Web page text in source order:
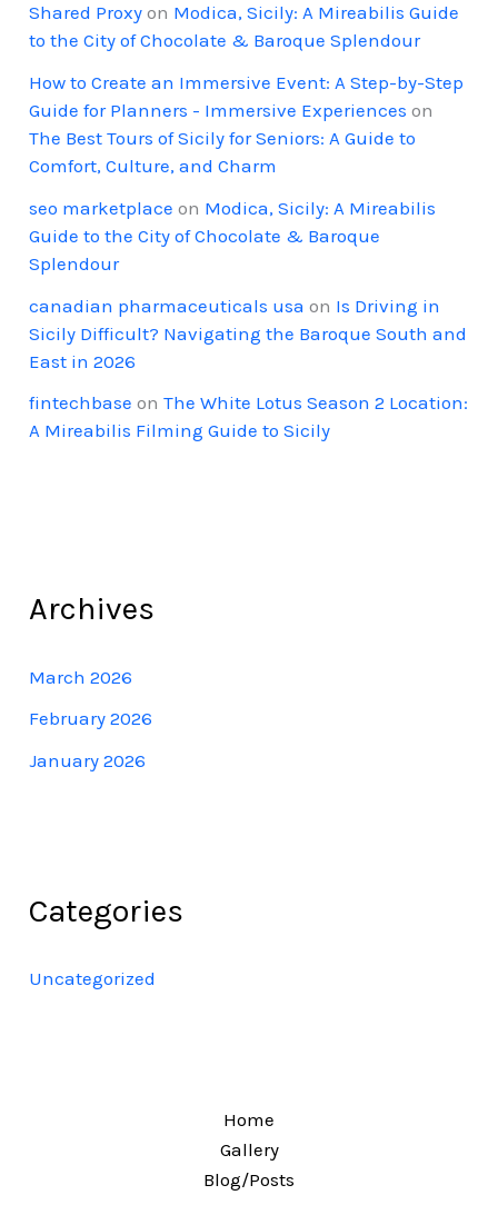
Shared Proxy on Modica, Sicily: A Mireabilis Guide
to the City of Chocolate & Baroque Splendour
How to Create an Immersive Event: A Step-by-Step
Guide for Planners - Immersive Experiences on
The Best Tours of Sicily for Seniors: A Guide to
Comfort, Culture, and Charm
seo marketplace on Modica, Sicily: A Mireabilis
Guide to the City of Chocolate & Baroque
Splendour
canadian pharmaceuticals usa on Is Driving in
Sicily Difficult? Navigating the Baroque South and
East in 2026
fintechbase onThe White Lotus Season 2 Location:
A Mireabilis Filming Guide to Sicily
Archives
March 2026
February 2026
January 2026
Categories
Uncategorized
Home
Gallery
Blog/Posts